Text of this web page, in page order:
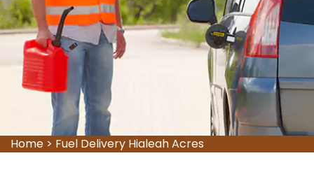
Home > Fuel Delivery Hialeah Acres